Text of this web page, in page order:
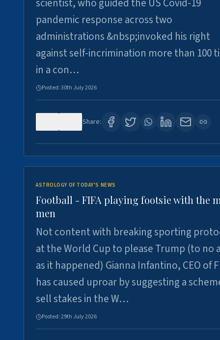
scientist, who guided the US Covid-19
pandemic response across two
administrations &nbsp;invoked his right
against self-incrimination more than 100
in a con…
Posted:30th July 2026
Share:
ASTROLOGY OF TODAY'S NEWS
Football - FIFA playing footsie with the
men
Not content with breaking sporting
at the World Cup to please Trump (to no
as it happened) Gianna Infantino, CEO of
has caused uproar by suggesting a
sell stakes in the W…
Posted:29th July 2026